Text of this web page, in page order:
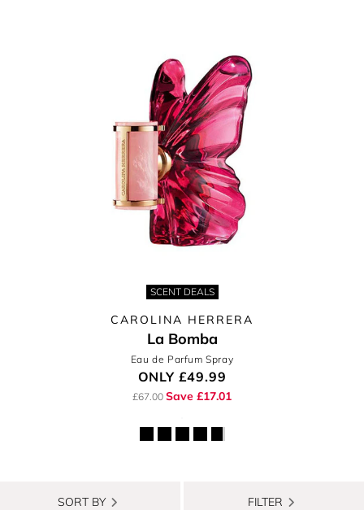
SCENT DEALS
CAROLINA HERRERA
La Bomba
Eau de Parfum Spray
ONLY £49.99
£67.00 Save £17.01
SORT BY FILTER